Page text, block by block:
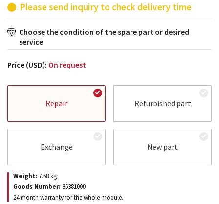
Please send inquiry to check delivery time
Choose the condition of the spare part or desired
service
Price (USD): On request
Repair Refurbished part
Exchange New part
Weight: 7.68kg
Goods Number: 85381000
24 month warranty for the whole module.